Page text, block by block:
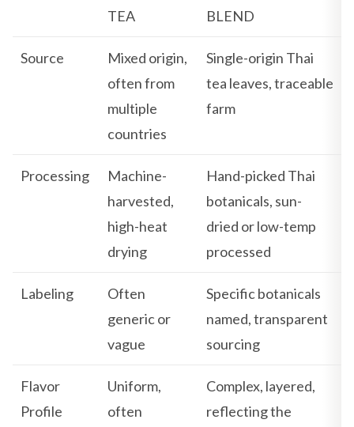
TEA
BLEND
Source
Mixed origin,
often from
multiple
countries
Single-origin Thai
tea leaves, traceable
farm
Processing
Machine-
harvested,
high-heat
drying
Hand-picked Thai
botanicals, sun-
dried or low-temp
processed
Labeling
Often
generic or
vague
Specific botanicals
named, transparent
sourcing
Flavor
Profile
Uniform,
often
Complex, layered,
reflecting the